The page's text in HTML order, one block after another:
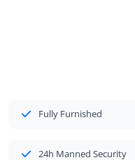
Fully Furnished
24h Manned Security